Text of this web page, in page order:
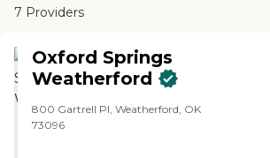
7 Providers
Oxford Springs
Weatherford
800 Gartrell Pl, Weatherford, OK
73096